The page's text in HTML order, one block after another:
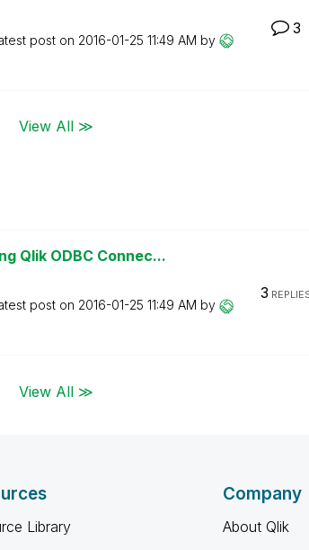
post on ‎2016-01-25 11:49 AM by
3
View All ≫
Qlik ODBC Connec...
post on ‎2016-01-25 11:49 AM by
3
View All ≫
Library
Company
About Qlik